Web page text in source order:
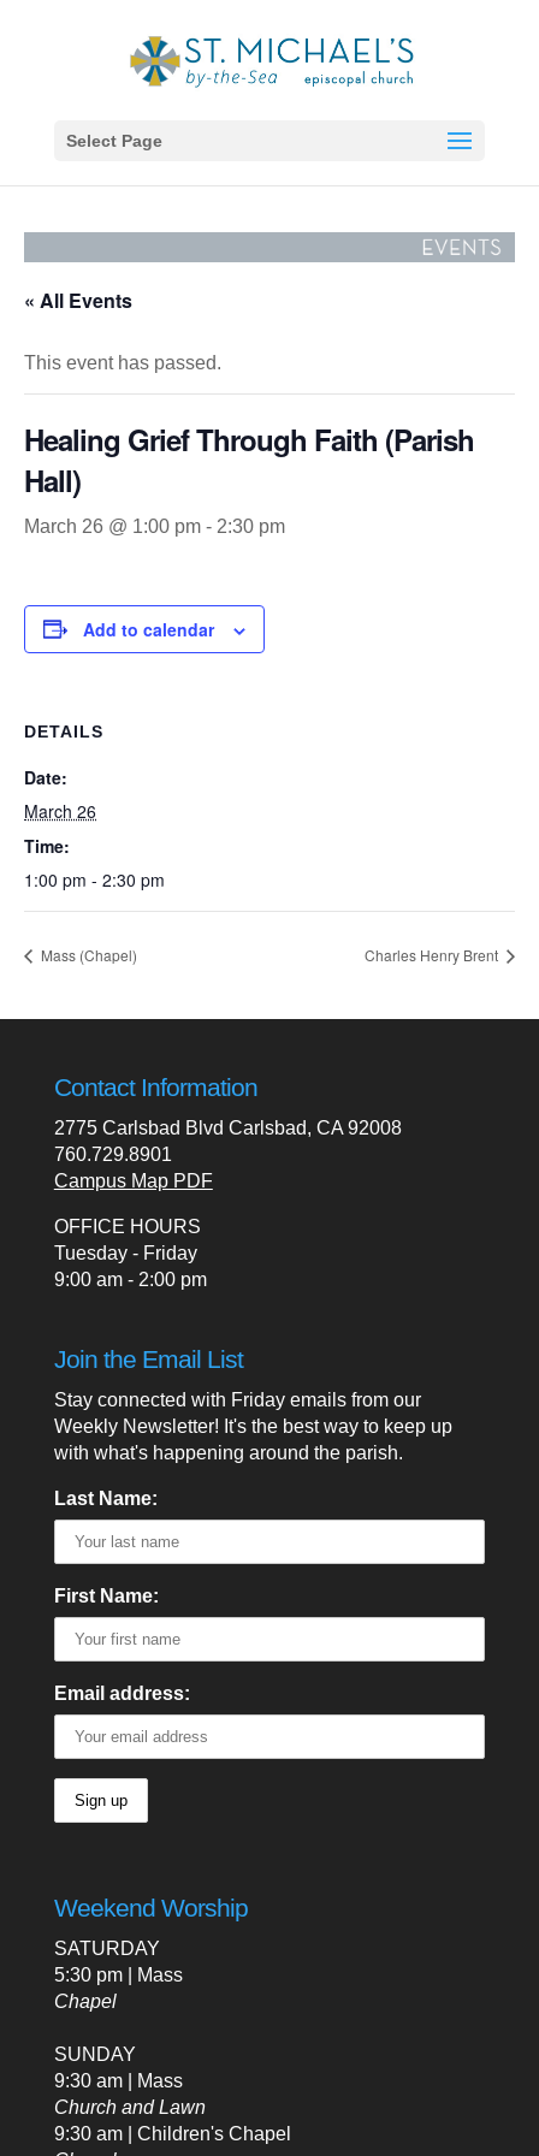
Select Page
« All Events
This event has passed.
Healing Grief Through Faith (Parish
Hall)
March 26 @ 1:00 pm - 2:30 pm
Add to calendar
DETAILS
Date:
March 26
Time:
1:00 pm - 2:30 pm
Mass (Chapel) Charles Henry Brent
Contact Information
2775 Carlsbad Blvd Carlsbad, CA 92008
760.729.8901
Campus Map PDF
OFFICE HOURS
Tuesday - Friday
9:00 am - 2:00 pm
Join the Email List
Stay connected with Friday emails from our
Weekly Newsletter! It's the best way to keep up
with what's happening around the parish.
Last Name:
First Name:
Email address:
Weekend Worship
SATURDAY
5:30 pm | Mass
Chapel
SUNDAY
9:30 am | Mass
Church and Lawn
9:30 am | Children's Chapel